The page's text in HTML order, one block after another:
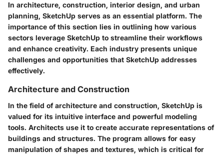
In architecture, construction, interior design, and urban
planning, SketchUp serves as an essential platform. The
importance of this section lies in outlining how various
sectors leverage SketchUp to streamline their workflows
and enhance creativity. Each industry presents unique
challenges and opportunities that SketchUp addresses
effectively.
Architecture and Construction
In the field of architecture and construction, SketchUp is
valued for its intuitive interface and powerful modeling
tools. Architects use it to create accurate representations of
buildings and structures. The program allows for easy
manipulation of shapes and textures, which is critical for